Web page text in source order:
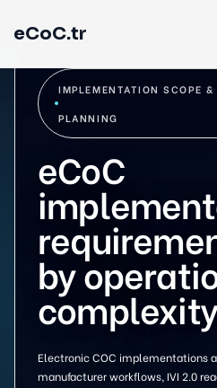
eCoC.tr
IMPLEMENTATION SCOPE
PLANNING
eCoC
by
Electronic COC implementations
manufacturer workflows, IVI 2.0